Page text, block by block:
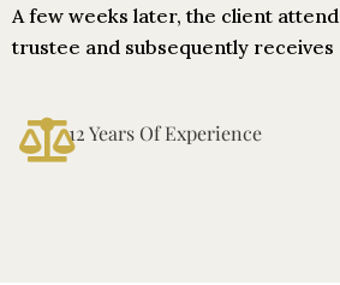
A few weeks later, the client
trustee and subsequently
12 Years Of Experience